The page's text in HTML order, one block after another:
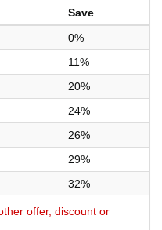
Save
0%
11%
20%
24%
26%
29%
32%
offer, discount or